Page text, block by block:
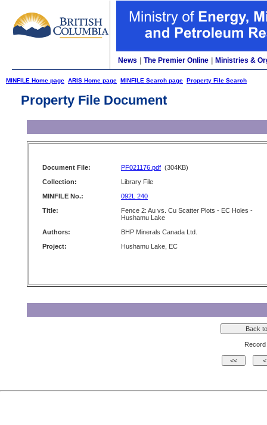
News The Premier Online Ministries &
MINFILE Home page ARIS Home page MINFILE Search page Property File Search
Property File Document
Document File: PF021176.pdf (304KB)
Collection:
Library File
MINFILE No.:
092L 240
Title:
Fence 2: Au vs. Cu Scatter Plots - EC Holes -
Hushamu Lake
Authors:
BHP Minerals Canada Ltd.
Project:
Hushamu Lake, EC